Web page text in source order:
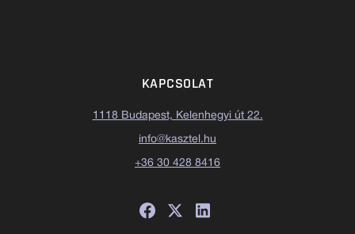
KAPCSOLAT
1118 Budapest, Kelenhegyi út 22.
info@kasztel.hu
+36 30 428 8416